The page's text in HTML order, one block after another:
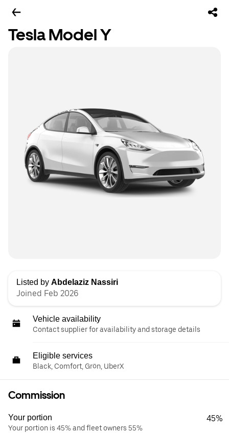
Tesla Model Y
Listed by Abdelaziz Nassiri
Joined Feb 2026
Vehicle availability
Contact supplier for availability and storage details
Eligible services
Black, Comfort, Grön, UberX
Commission
Your portion
Your portion is 45% and fleet owners 55%
45%